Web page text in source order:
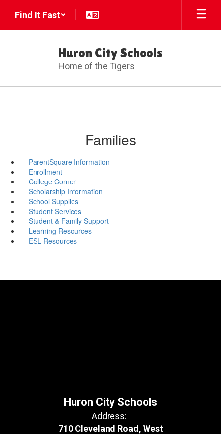
main
Find It Fast
Huron City Schools
Home of the Tigers
Families
ParentSquare Information
Enrollment
College Corner
Scholarship Information
School Supplies
Student Services
Student & Family Support
Learning Resources
ESL Resources
Huron City Schools
Address:
710 Cleveland Road, West